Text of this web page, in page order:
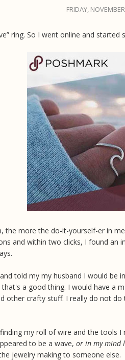
FRIDAY,
ring. So I went online and started
the more the do-it-yourself-er in
and within two clicks, I found an
told my my husband I would be
that's a good thing. I would have a
other crafty stuff. I really do not do
my roll of wire and the tools
to be a wave, or in my mind
jewelry making to someone else.